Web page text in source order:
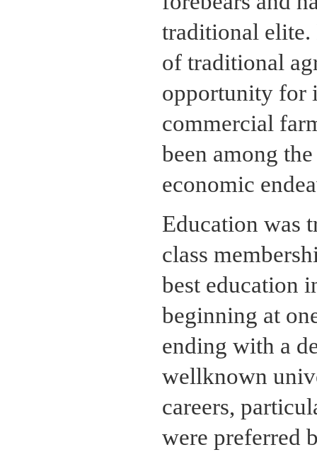
traditional
of traditional
opportunity for
commercial
been among
economic
Education was
class
best education
beginning at
ending with a
wellknown
careers,
were preferred